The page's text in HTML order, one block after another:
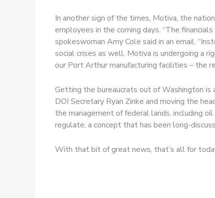
In another sign of the times, Motiva, the
employees in the coming days. “The
spokeswoman Amy Cole said in an email.
social crises as well. Motiva is undergoing a
our Port Arthur manufacturing facilities – the
Getting the bureaucrats out of Washington
DOI Secretary Ryan Zinke and moving the
the management of federal lands, including
regulate, a concept that has been long-
With that bit of great news, that’s all for